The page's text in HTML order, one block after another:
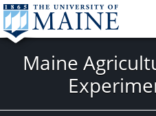
Maine